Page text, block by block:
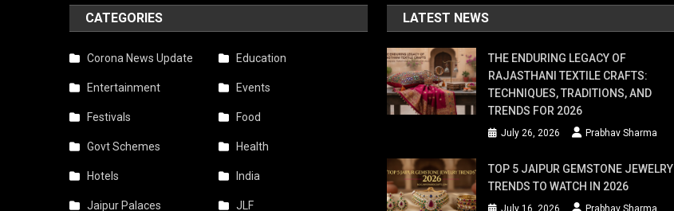
CATEGORIES
Corona News Update Education
Entertainment Events
Festivals Food
Govt Schemes Health
Hotels India
Jaipur Palaces JLF
LATEST NEWS
THE ENDURING LEGACY OF
RAJASTHANI TEXTILE CRAFTS:
TECHNIQUES, TRADITIONS, AND
TRENDS FOR 2026
July 26, 2026 Prabhav Sharma
TOP 5 JAIPUR GEMSTONE JEWELRY
TRENDS TO WATCH IN 2026